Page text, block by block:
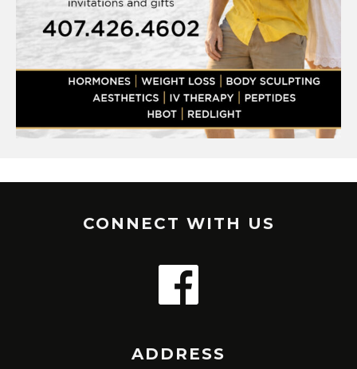
CONNECT WITH US
ADDRESS